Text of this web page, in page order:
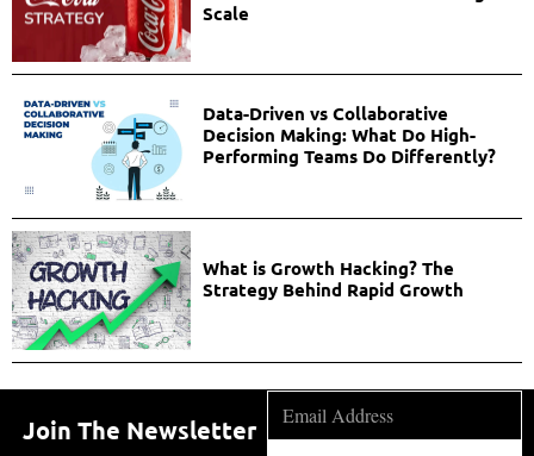
Scale
Data-Driven vs Collaborative
Decision Making: What Do High-
Performing Teams Do Differently?
What is Growth Hacking? The
Strategy Behind Rapid Growth
Join The Newsletter